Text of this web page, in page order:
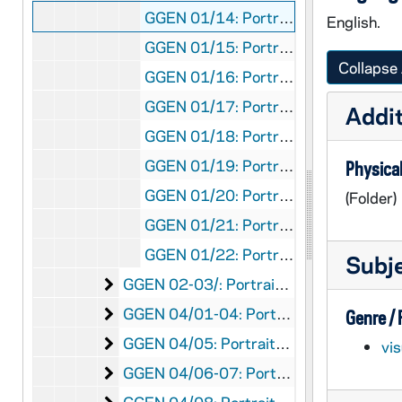
GGEN 01/14: Portraits - Illinois, undated
GGEN 01/15: Portraits - Illinois, undated
GGEN 01/16: Portraits - Illinois, undated
GGEN 01/17: Portraits - Illinois, undated
GGEN 01/18: Portraits - Illinois, undated
GGEN 01/19: Portraits - Illinois, undated
GGEN 01/20: Portraits - Illinois, undated
GGEN 01/21: Portraits - Illinois, undated
GGEN 01/22: Portraits - Illinois, undated
Portraits - Indiana
GGEN 02-03/: Portraits - Indiana, undated
Portraits - Iowa
GGEN 04/01-04: Portraits - Iowa, undated
Portraits - Kansas
GGEN 04/05: Portraits - Kansas, undated
Portraits - Kentucky
GGEN 04/06-07: Portraits - Kentucky, undated
English.
Collapse
(Folder)
Genre /